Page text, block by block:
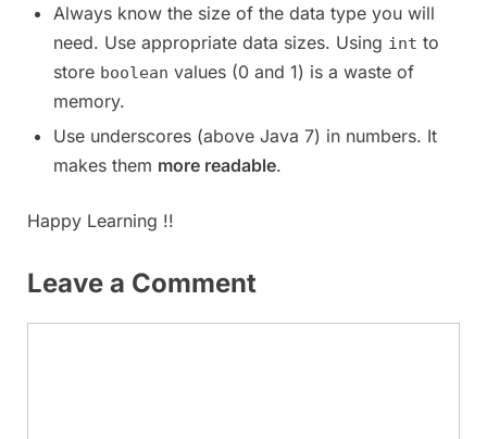
Always know the size of the data type you will
need. Use appropriate data sizes. Using int to
store boolean values (0 and 1) is a waste of
memory.
Use underscores (above Java 7) in numbers. It
makes them more readable.
Happy Learning !!
Leave a Comment